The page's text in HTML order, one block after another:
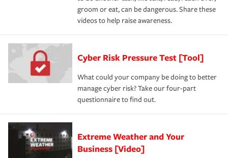
groom or eat, can be dangerous. Share these
videos to help raise awareness.
Cyber Risk Pressure Test [Tool]
What could your company be doing to better
manage cyber risk? Take our four-part
questionnaire to find out.
Extreme Weather and Your
Business [Video]